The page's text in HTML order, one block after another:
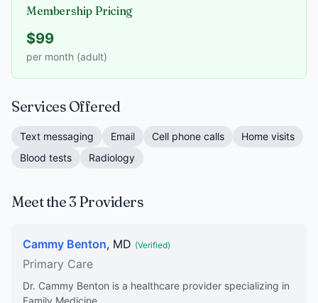
Membership Pricing
$99
per month (adult)
Services Offered
Text messaging Email Cell phone calls
Home visits
Blood tests
Radiology
Meet the 3 Providers
Cammy Benton, MD (Verified)
Primary Care
Dr. Cammy Benton is a healthcare provider specializing in
Family Medicine.